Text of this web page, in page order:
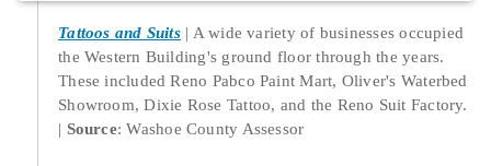
Tattoos and Suits
A wide variety of businesses occupied
the Western Building's ground floor through the years.
These included Reno Pabco Paint Mart, Oliver's Waterbed
Showroom, Dixie Rose Tattoo, and the Reno Suit Factory.
Source: Washoe County Assessor